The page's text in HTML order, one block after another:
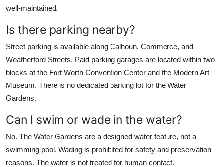
well-maintained.
Is there parking nearby?
Street parking is available along Calhoun, Commerce, and
Weatherford Streets. Paid parking garages are located within two
blocks at the Fort Worth Convention Center and the Modern Art
Museum. There is no dedicated parking lot for the Water
Gardens.
Can I swim or wade in the water?
No. The Water Gardens are a designed water feature, not a
swimming pool. Wading is prohibited for safety and preservation
reasons. The water is not treated for human contact.